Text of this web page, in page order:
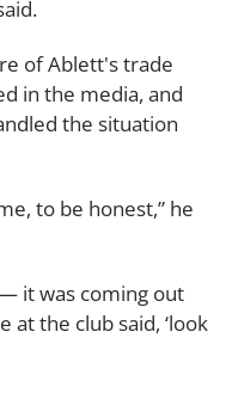
of Ablett's trade
in the media, and
the situation
to be honest,” he
it was coming out
at the club said, ‘look